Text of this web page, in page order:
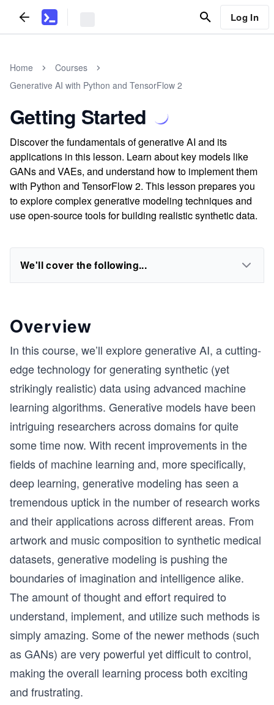
Log In
Home
Courses
Generative AI with Python and TensorFlow 2
Getting Started
Discover the fundamentals of generative AI and its
applications in this lesson. Learn about key models like
GANs and VAEs, and understand how to implement them
with Python and TensorFlow 2. This lesson prepares you
to explore complex generative modeling techniques and
use open-source tools for building realistic synthetic data.
We'll cover the following...
Overview
In this course, we’ll explore generative AI, a cutting-
edge technology for generating synthetic (yet
strikingly realistic) data using advanced machine
learning algorithms. Generative models have been
intriguing researchers across domains for quite
some time now. With recent improvements in the
fields of machine learning and, more specifically,
deep learning, generative modeling has seen a
tremendous uptick in the number of research works
and their applications across different areas. From
artwork and music composition to synthetic medical
datasets, generative modeling is pushing the
boundaries of imagination and intelligence alike.
The amount of thought and effort required to
understand, implement, and utilize such methods is
simply amazing. Some of the newer methods (such
as GANs) are very powerful yet difficult to control,
making the overall learning process both exciting
and frustrating.